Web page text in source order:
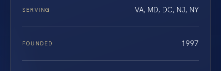
SERVING VA, MD, DC, NJ, NY
FOUNDED 1997